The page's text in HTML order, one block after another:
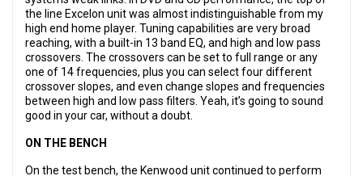
the line Excelon unit was almost indistinguishable from my
high end home player. Tuning capabilities are very broad
reaching, with a built-in 13 band EQ, and high and low pass
crossovers. The crossovers can be set to full range or any
one of 14 frequencies, plus you can select four different
crossover slopes, and even change slopes and frequencies
between high and low pass filters. Yeah, it’s going to sound
good in your car, without a doubt.
ON THE BENCH
On the test bench, the Kenwood unit continued to perform